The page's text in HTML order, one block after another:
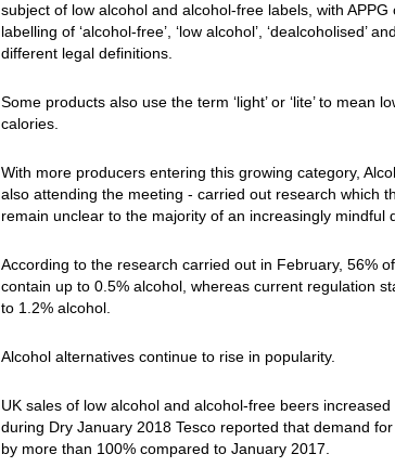
subject of low alcohol and alcohol-free labels, with
labelling of ‘alcohol-free’, ‘low alcohol’, ‘dealcoholised’
different legal definitions.
Some products also use the term ‘light’ or ‘lite’ to mean
calories.
With more producers entering this growing category,
also attending the meeting - carried out research which
remain unclear to the majority of an increasingly mindful
According to the research carried out in February, 56%
contain up to 0.5% alcohol, whereas current regulation
to 1.2% alcohol.
Alcohol alternatives continue to rise in popularity.
UK sales of low alcohol and alcohol-free beers
during Dry January 2018 Tesco reported that demand
by more than 100% compared to January 2017.